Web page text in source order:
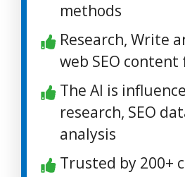
methods
Research, Write
web SEO content
The AI is
research, SEO
analysis
Trusted by 200+